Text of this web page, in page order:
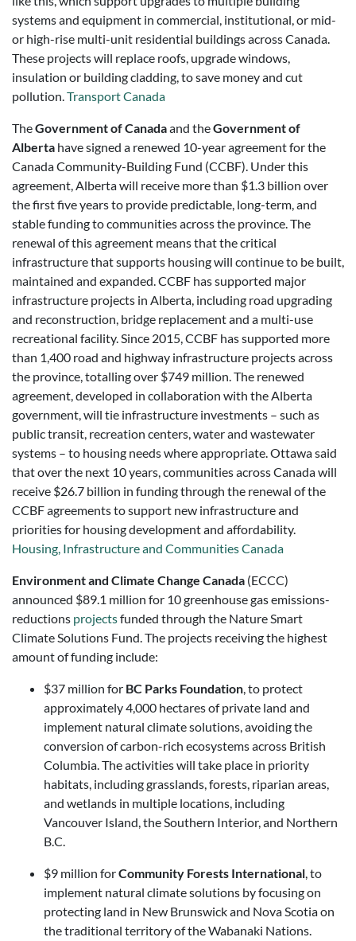
systems and equipment in commercial, institutional, or mid-
or high-rise multi-unit residential buildings across Canada.
These projects will replace roofs, upgrade windows,
insulation or building cladding, to save money and cut
pollution.Transport Canada
TheGovernment of Canadaand theGovernment of
Alberta have signed a renewed 10-year agreement for the
Canada Community-Building Fund (CCBF). Under this
agreement, Alberta will receive more than $1.3 billion over
the first five years to provide predictable, long-term, and
stable funding to communities across the province. The
renewal of this agreement means that the critical
infrastructure that supports housing will continue to be built,
maintained and expanded. CCBF has supported major
infrastructure projects in Alberta, including road upgrading
and reconstruction, bridge replacement and a multi-use
recreational facility. Since 2015, CCBF has supported more
than 1,400 road and highway infrastructure projects across
the province, totalling over $749 million. The renewed
agreement, developed in collaboration with the Alberta
government, will tie infrastructure investments – such as
public transit, recreation centers, water and wastewater
systems – to housing needs where appropriate. Ottawa said
that over the next 10 years, communities across Canada will
receive $26.7 billion in funding through the renewal of the
CCBF agreements to support new infrastructure and
priorities for housing development and affordability.
Housing, Infrastructure and Communities Canada
Environment and Climate Change Canada (ECCC)
announced $89.1 million for 10 greenhouse gas emissions-
reductions projectsfunded through the Nature Smart
Climate Solutions Fund. The projects receiving the highest
amount of funding include:
$37 million for BC Parks Foundation, to protect
approximately 4,000 hectares of private land and
implement natural climate solutions, avoiding the
conversion of carbon-rich ecosystems across British
Columbia. The activities will take place in priority
habitats, including grasslands, forests, riparian areas,
and wetlands in multiple locations, including
Vancouver Island, the Southern Interior, and Northern
B.C.
$9 million forCommunity Forests International, to
implement natural climate solutions by focusing on
protecting land in New Brunswick and Nova Scotia on
the traditional territory of the Wabanaki Nations.